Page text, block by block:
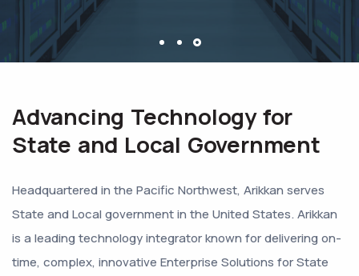
Advancing Technology for
State and Local Government
Headquartered in the Pacific Northwest, Arikkan serves
State and Local government in the United States. Arikkan
is a leading technology integrator known for delivering on-
time, complex, innovative Enterprise Solutions for State